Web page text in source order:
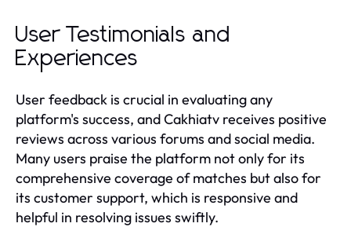
User Testimonials and
Experiences
User feedback is crucial in evaluating any
platform's success, and Cakhiatv receives positive
reviews across various forums and social media.
Many users praise the platform not only for its
comprehensive coverage of matches but also for
its customer support, which is responsive and
helpful in resolving issues swiftly.